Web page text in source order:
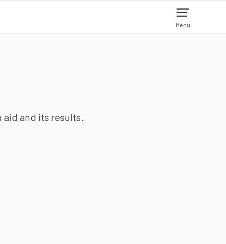
Menu
and its results.